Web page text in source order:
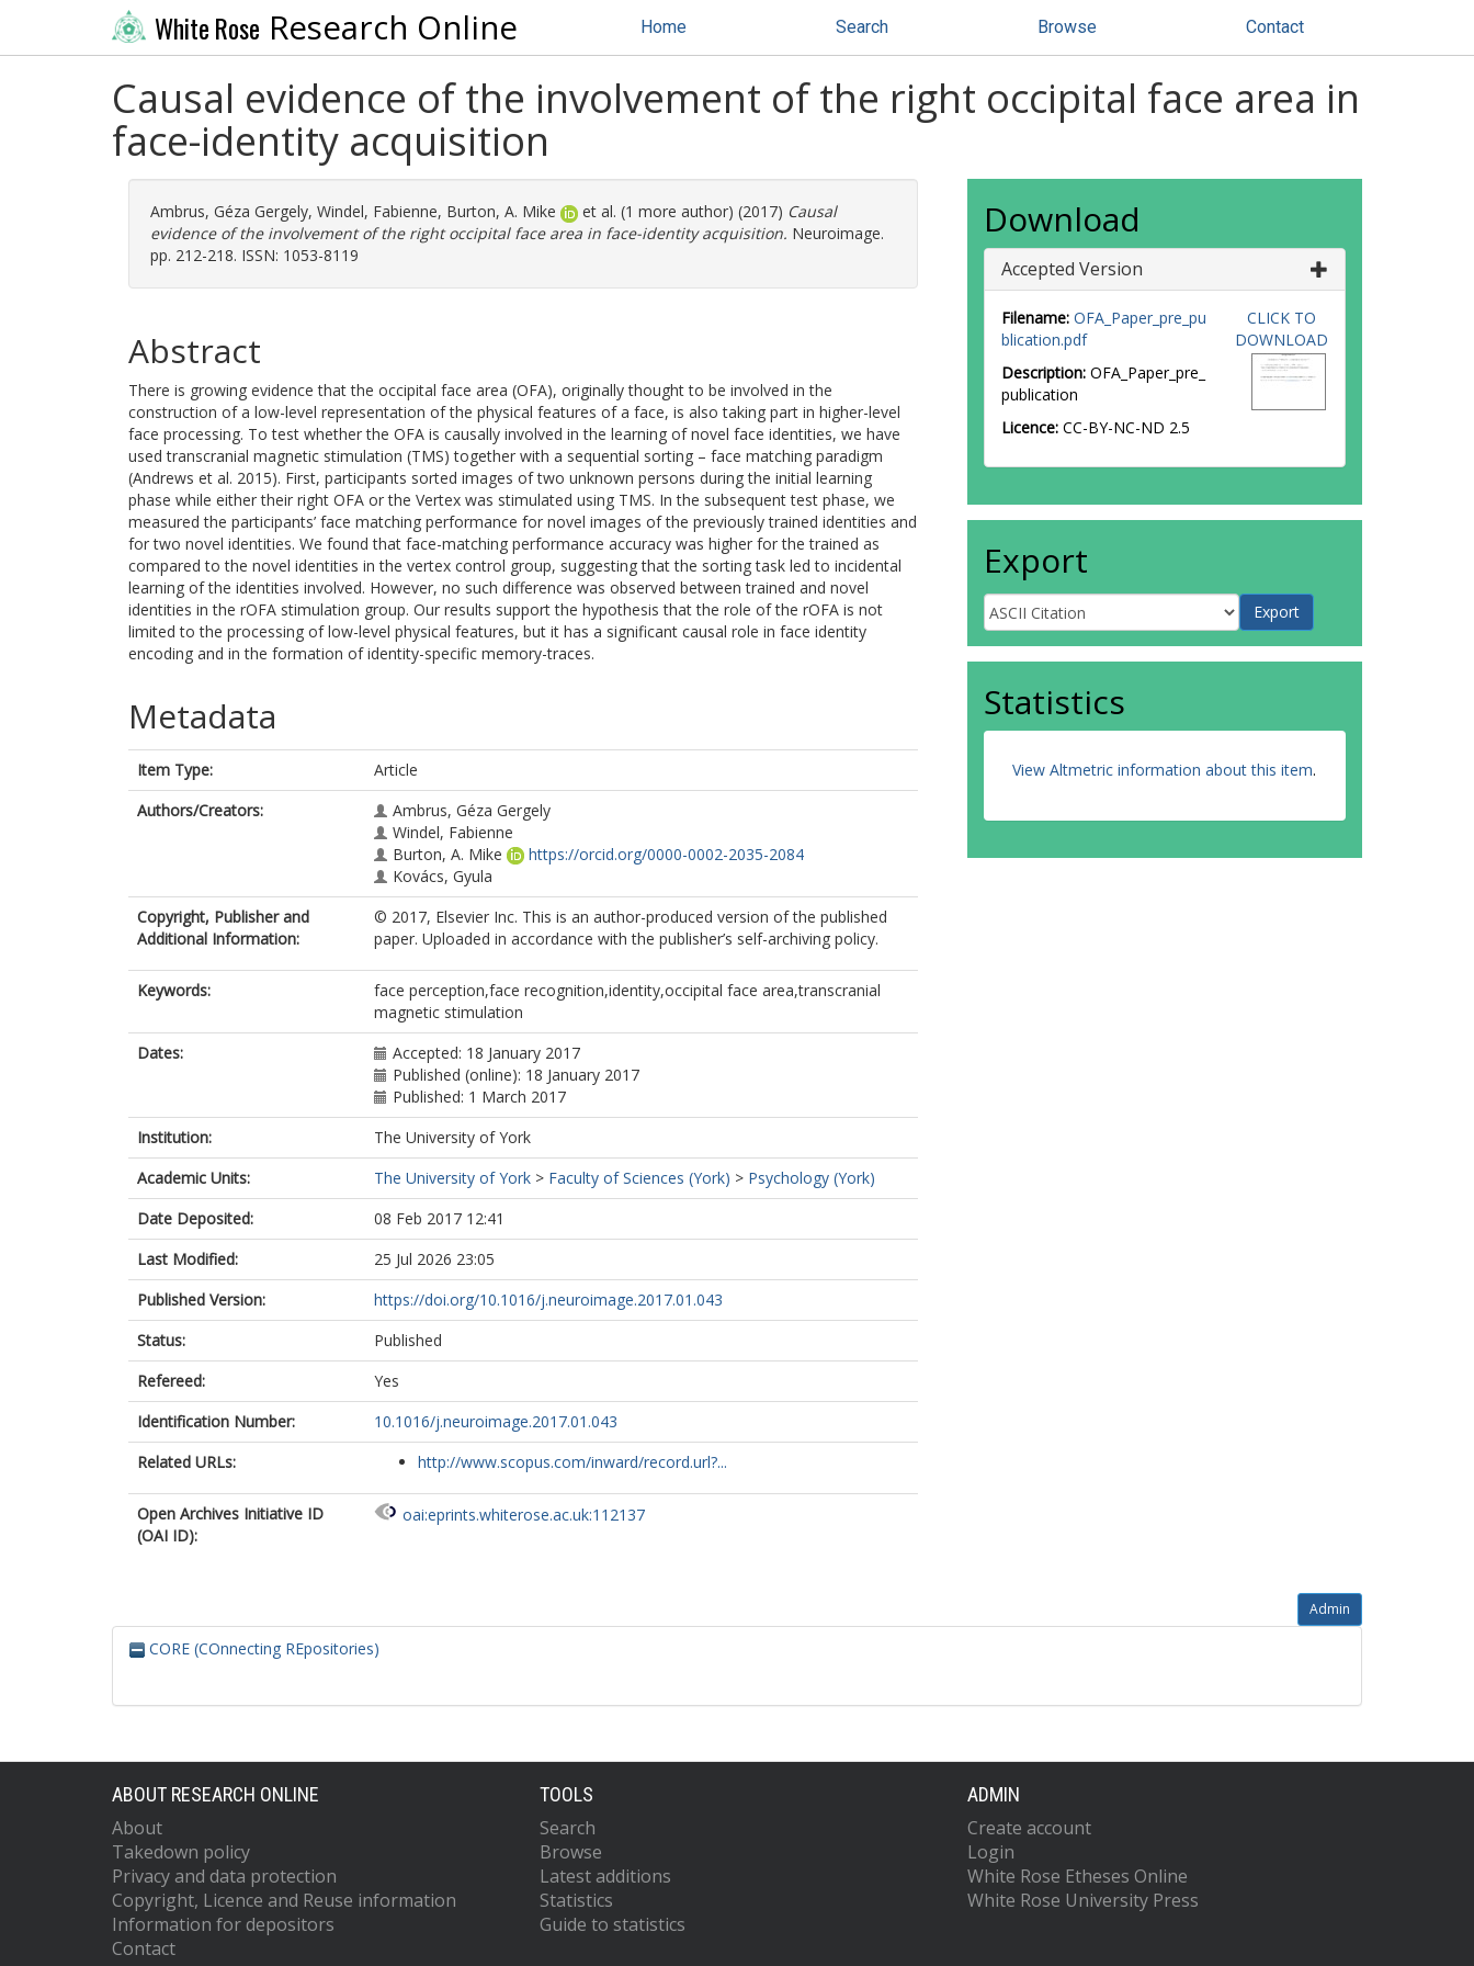
White Rose Research Online Home Search Browse Contact
Causal evidence of the involvement of the right occipital face area in
face-identity acquisition
Ambrus, Géza Gergely, Windel, Fabienne, Burton, A. Mike et al. (1 more author) (2017) Causal
evidence of the involvement of the right occipital face area in face-identity acquisition. Neuroimage.
pp. 212-218. ISSN: 1053-8119
Abstract
There is growing evidence that the occipital face area (OFA), originally thought to be involved in the
construction of a low-level representation of the physical features of a face, is also taking part in higher-level
face processing. To test whether the OFA is causally involved in the learning of novel face identities, we have
used transcranial magnetic stimulation (TMS) together with a sequential sorting – face matching paradigm
(Andrews et al. 2015). First, participants sorted images of two unknown persons during the initial learning
phase while either their right OFA or the Vertex was stimulated using TMS. In the subsequent test phase, we
measured the participants’ face matching performance for novel images of the previously trained identities and
for two novel identities. We found that face-matching performance accuracy was higher for the trained as
compared to the novel identities in the vertex control group, suggesting that the sorting task led to incidental
learning of the identities involved. However, no such difference was observed between trained and novel
identities in the rOFA stimulation group. Our results support the hypothesis that the role of the rOFA is not
limited to the processing of low-level physical features, but it has a significant causal role in face identity
encoding and in the formation of identity-specific memory-traces.
Metadata
Item Type:
Article
Authors/Creators:
Ambrus, Géza Gergely
Windel, Fabienne
Burton, A. Mike
https://orcid.org/0000-0002-2035-2084
Kovács, Gyula
Copyright, Publisher and
Additional Information:
© 2017, Elsevier Inc. This is an author-produced version of the published
paper. Uploaded in accordance with the publisher’s self-archiving policy.
Keywords:
face perception,face recognition,identity,occipital face area,transcranial
magnetic stimulation
Dates:
Accepted: 18 January 2017
Published (online): 18 January 2017
Published: 1 March 2017
Institution:
The University of York
Academic Units:
The University of York > Faculty of Sciences (York) > Psychology (York)
Date Deposited:
08 Feb 2017 12:41
Last Modified:
25 Jul 2026 23:05
Published Version:
https://doi.org/10.1016/j.neuroimage.2017.01.043
Status:
Published
Refereed:
Yes
Identification Number:
10.1016/j.neuroimage.2017.01.043
Related URLs:
http://www.scopus.com/inward/record.url?...
Open Archives Initiative ID
(OAI ID):
oai:eprints.whiterose.ac.uk:112137
Download
Accepted Version
Filename: OFA_Paper_pre_pu
blication.pdf
Description: OFA_Paper_pre_
publication
Licence: CC-BY-NC-ND 2.5
CLICK TO
DOWNLOAD
Export
Statistics
View Altmetric information about this item.
Admin
CORE (COnnecting REpositories)
ABOUT RESEARCH ONLINE
About
Takedown policy
Privacy and data protection
Copyright, Licence and Reuse information
Information for depositors
Contact
TOOLS
Search
Browse
Latest additions
Statistics
Guide to statistics
ADMIN
Create account
Login
White Rose Etheses Online
White Rose University Press